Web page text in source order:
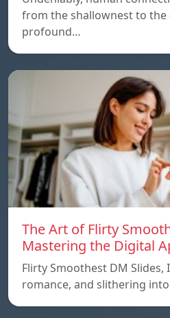
from the shallownest to the
profound…
The Art of Flirty
Mastering the Digital
Flirty Smoothest DM Slides,
romance, and slithering